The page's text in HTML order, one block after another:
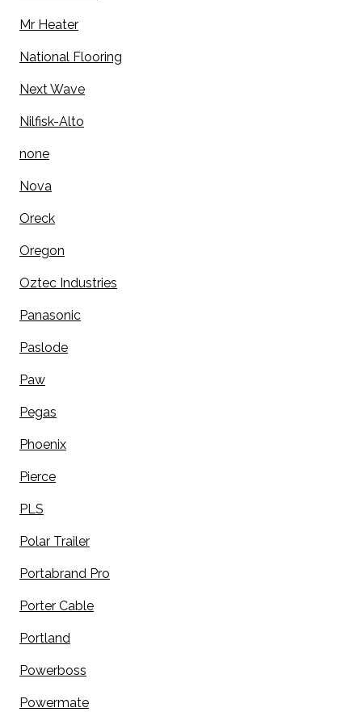
Mr Heater
National Flooring
Next Wave
Nilfisk-Alto
none
Nova
Oreck
Oregon
Oztec Industries
Panasonic
Paslode
Paw
Pegas
Phoenix
Pierce
PLS
Polar Trailer
Portabrand Pro
Porter Cable
Portland
Powerboss
Powermate